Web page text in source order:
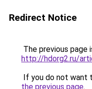
Redirect Notice
The previous page
http://hdorg2.ru/
If you do not want
the previous page.